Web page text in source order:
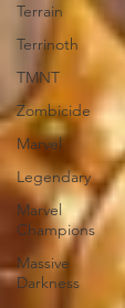
Terrain
Terrinoth
TMNT
Zombicide
Marvel
Legendary
Marvel
Champions
Massive
Darkness